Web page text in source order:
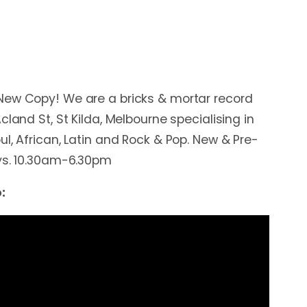
Copy! We are a bricks & mortar record
St, St Kilda, Melbourne specialising in
African, Latin and Rock & Pop. New & Pre-
10.30am-6.30pm